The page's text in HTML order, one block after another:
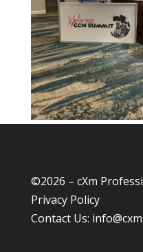
©2026 – cXm
Privacy Policy
Contact Us: